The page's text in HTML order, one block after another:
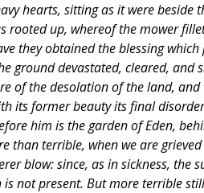
hearts, sitting as it were beside
rooted up, whereof the mower
they obtained the blessing
ground devastated, cleared,
of the desolation of the land,
its former beauty its final
him is the garden of Eden,
than terrible, when we are
blow: since, as in sickness,
not present. But more terrible